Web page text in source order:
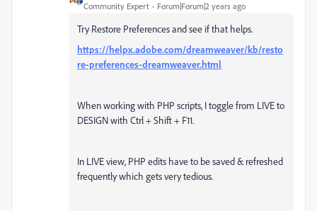
Community Expert Forum|Forum|2 years ago
Try Restore Preferences and see if that helps.
https://helpx.adobe.com/dreamweaver/kb/resto
re-preferences-dreamweaver.html
When working with PHP scripts, I toggle from LIVE to
DESIGN with Ctrl + Shift + F11.
In LIVE view, PHP edits have to be saved & refreshed
frequently which gets very tedious.